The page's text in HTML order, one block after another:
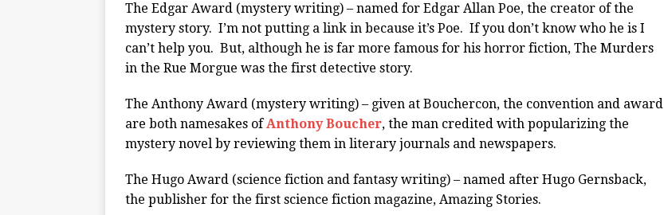
The Edgar Award (mystery writing) – named for Edgar Allan Poe, the creator of the
mystery story. I’m not putting a link in because it’s Poe. If you don’t know who he is I
can’t help you. But, although he is far more famous for his horror fiction, The Murders
in the Rue Morgue was the first detective story.
The Anthony Award (mystery writing) – given at Bouchercon, the convention and award
are both namesakes ofAnthony Boucher, the man credited with popularizing the
mystery novel by reviewing them in literary journals and newspapers.
The Hugo Award (science fiction and fantasy writing) – named after Hugo Gernsback,
the publisher for the first science fiction magazine, Amazing Stories.